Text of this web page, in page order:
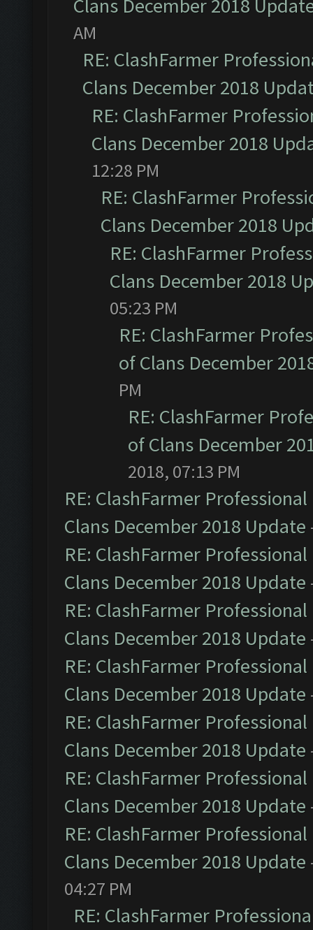
Clans December 2018
AM
RE: ClashFarmer
Clans December 2018
RE: ClashFarmer
Clans December 2018
12:28 PM
RE: ClashFarmer
Clans December 2018
RE: ClashFarmer
Clans December 2018
05:23 PM
RE: ClashFarmer
of Clans December
PM
RE: ClashFarmer
of Clans December
2018, 07:13 PM
RE: ClashFarmer
Clans December 2018 Update
RE: ClashFarmer
Clans December 2018 Update
RE: ClashFarmer
Clans December 2018 Update
RE: ClashFarmer
Clans December 2018 Update
RE: ClashFarmer
Clans December 2018 Update
RE: ClashFarmer
Clans December 2018 Update
RE: ClashFarmer
Clans December 2018 Update
04:27 PM
RE: ClashFarmer